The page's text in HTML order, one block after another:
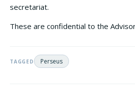
secretariat.
These are confidential to the
TAGGED Perseus